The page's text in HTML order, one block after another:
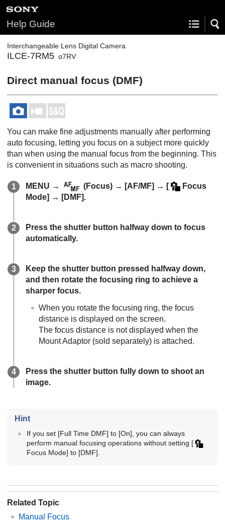
Help Guide
Interchangeable Lens Digital Camera
ILCE-7RM5 α7RV
Direct manual focus (DMF)
You can make fine adjustments manually after performing
auto focusing, letting you focus on a subject more quickly
than when using the manual focus from the beginning. This
is convenient in situations such as macro shooting.
MENU → (Focus) → [AF/MF] → [
Focus
Mode] → [DMF].
Press the shutter button halfway down to focus
automatically.
Keep the shutter button pressed halfway down,
and then rotate the focusing ring to achieve a
sharper focus.
When you rotate the focusing ring, the focus
distance is displayed on the screen.
The focus distance is not displayed when the
Mount Adaptor (sold separately) is attached.
Press the shutter button fully down to shoot an
image.
Hint
If you set [Full Time DMF] to [On] , you can always
perform manual focusing operations without setting [
Focus Mode] to [DMF]
Related Topic
Manual Focus